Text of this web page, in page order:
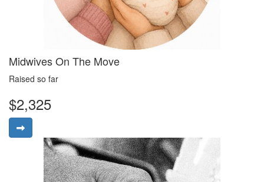
Midwives On The Move
Raised so far
$2,325